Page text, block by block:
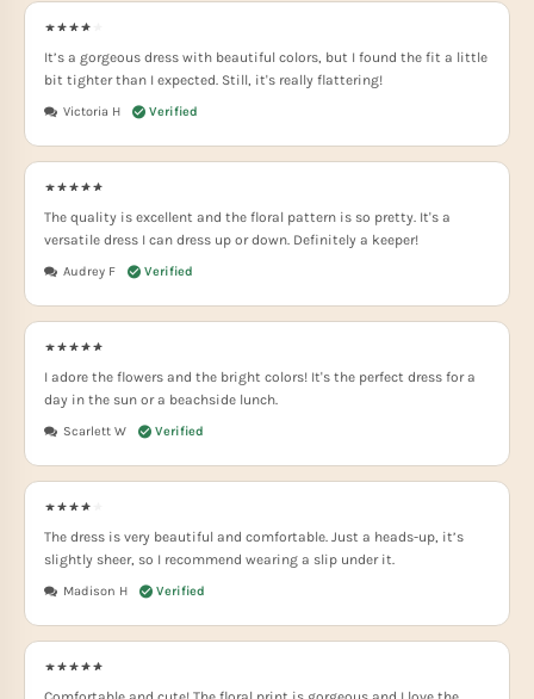
Victoria H
It’s a gorgeous dress with beautiful colors, but I found the fit a little
bit tighter than I expected. Still, it's really flattering!
Audrey F
The quality is excellent and the floral pattern is so pretty. It's a
versatile dress I can dress up or down. Definitely a keeper!
Scarlett W
I adore the flowers and the bright colors! It's the perfect dress for a
day in the sun or a beachside lunch.
Madison H
The dress is very beautiful and comfortable. Just a heads-up, it’s
slightly sheer, so I recommend wearing a slip under it.